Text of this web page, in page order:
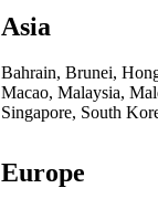
Asia
Bahrain, Brunei,
Macao, Malaysia,
Singapore, South
Europe